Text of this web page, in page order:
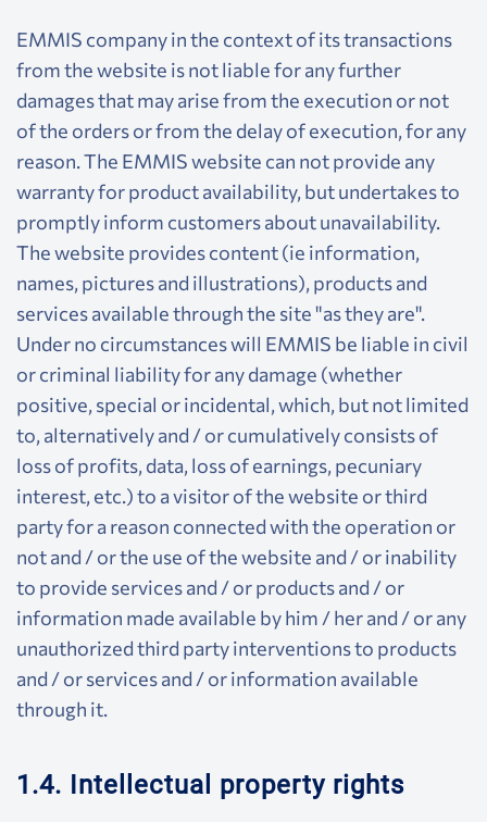
EMMIS company in the context of its transactions
from the website is not liable for any further
damages that may arise from the execution or not
of the orders or from the delay of execution, for any
reason. The EMMIS website can not provide any
warranty for product availability, but undertakes to
promptly inform customers about unavailability.
The website provides content (ie information,
names, pictures and illustrations), products and
services available through the site "as they are".
Under no circumstances will EMMIS be liable in civil
or criminal liability for any damage (whether
positive, special or incidental, which, but not limited
to, alternatively and / or cumulatively consists of
loss of profits, data, loss of earnings, pecuniary
interest, etc.) to a visitor of the website or third
party for a reason connected with the operation or
not and / or the use of the website and / or inability
to provide services and / or products and / or
information made available by him / her and / or any
unauthorized third party interventions to products
and / or services and / or information available
through it.
1.4. Intellectual property rights